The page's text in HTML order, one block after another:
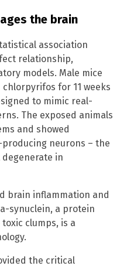
the brain
association
relationship,
models. Male mice
for 11 weeks
to mimic real-
The exposed animals
and showed
neurons – the
in
brain inflammation and
synuclein, a protein
clumps, is a
the critical